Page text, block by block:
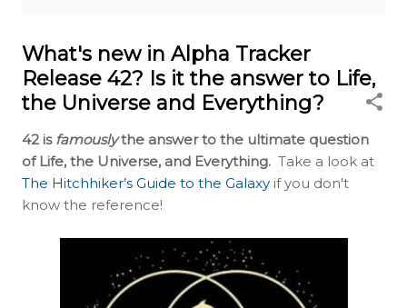
What's new in Alpha Tracker
Release 42? Is it the answer to Life,
the Universe and Everything?
42 is famouslythe answer to the ultimate question
of Life, the Universe, and Everything. Take a look at
The Hitchhiker’s Guide to the Galaxy if you don't
know the reference!